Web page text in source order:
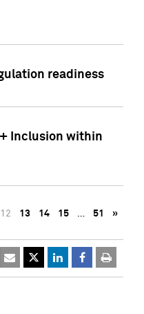
readiness
Inclusion within
12 13 14 15 … 51 »